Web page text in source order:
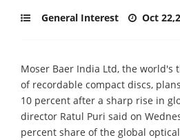
General Interest Oct
Moser Baer India Ltd, the
of recordable compact discs,
10 percent after a sharp rise in
director Ratul Puri said on
percent share of the global